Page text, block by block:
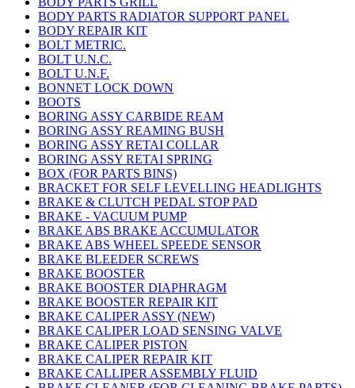
BODY PARTS RADIATOR SUPPORT PANEL
BODY REPAIR KIT
BOLT METRIC.
BOLT U.N.C.
BOLT U.N.F.
BONNET LOCK DOWN
BOOTS
BORING ASSY CARBIDE REAM
BORING ASSY REAMING BUSH
BORING ASSY RETAI COLLAR
BORING ASSY RETAI SPRING
BOX (FOR PARTS BINS)
BRACKET FOR SELF LEVELLING HEADLIGHTS
BRAKE & CLUTCH PEDAL STOP PAD
BRAKE - VACUUM PUMP
BRAKE ABS BRAKE ACCUMULATOR
BRAKE ABS WHEEL SPEEDE SENSOR
BRAKE BLEEDER SCREWS
BRAKE BOOSTER
BRAKE BOOSTER DIAPHRAGM
BRAKE BOOSTER REPAIR KIT
BRAKE CALIPER ASSY (NEW)
BRAKE CALIPER LOAD SENSING VALVE
BRAKE CALIPER PISTON
BRAKE CALIPER REPAIR KIT
BRAKE CALLIPER ASSEMBLY FLUID